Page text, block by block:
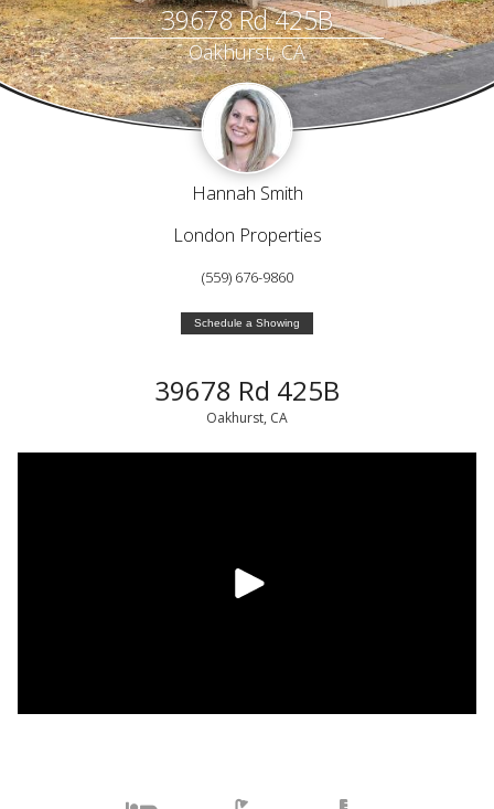
39678 Rd 425B
Oakhurst, CA
Hannah Smith
London Properties
(559) 676-9860
Schedule a Showing
39678 Rd 425B
Oakhurst, CA